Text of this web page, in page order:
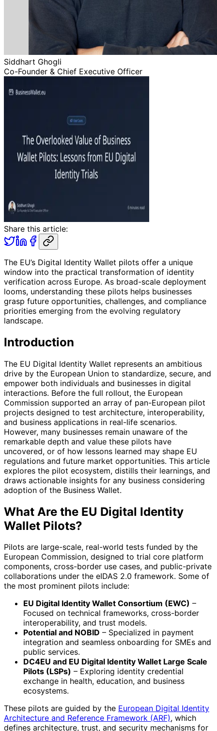
Siddhart Ghogli
Co-Founder & Chief Executive Officer
Share this article:
The EU’s Digital Identity Wallet pilots offer a unique
window into the practical transformation of identity
verification across Europe. As broad-scale deployment
looms, understanding these pilots helps businesses
grasp future opportunities, challenges, and compliance
priorities emerging from the evolving regulatory
landscape.
Introduction
The EU Digital Identity Wallet represents an ambitious
drive by the European Union to standardize, secure, and
empower both individuals and businesses in digital
interactions. Before the full rollout, the European
Commission supported an array of pan-European pilot
projects designed to test architecture, interoperability,
and business applications in real-life scenarios.
However, many businesses remain unaware of the
remarkable depth and value these pilots have
uncovered, or of how lessons learned may shape EU
regulations and future market opportunities. This article
explores the pilot ecosystem, distills their learnings, and
draws actionable insights for any business considering
adoption of the Business Wallet.
What Are the EU Digital Identity
Wallet Pilots?
Pilots are large-scale, real-world tests funded by the
European Commission, designed to trial core platform
components, cross-border use cases, and public-private
collaborations under the eIDAS 2.0 framework. Some of
the most prominent pilots include:
EU Digital Identity Wallet Consortium (EWC) –
Focused on technical frameworks, cross-border
interoperability, and trust models.
Potential and NOBID – Specialized in payment
integration and seamless onboarding for SMEs and
public services.
DC4EU and EU Digital Identity Wallet Large Scale
Pilots (LSPs) – Exploring identity credential
exchange in health, education, and business
ecosystems.
These pilots are guided by the European Digital Identity
Architecture and Reference Framework (ARF), which
defines architecture, trust, and security mechanisms for